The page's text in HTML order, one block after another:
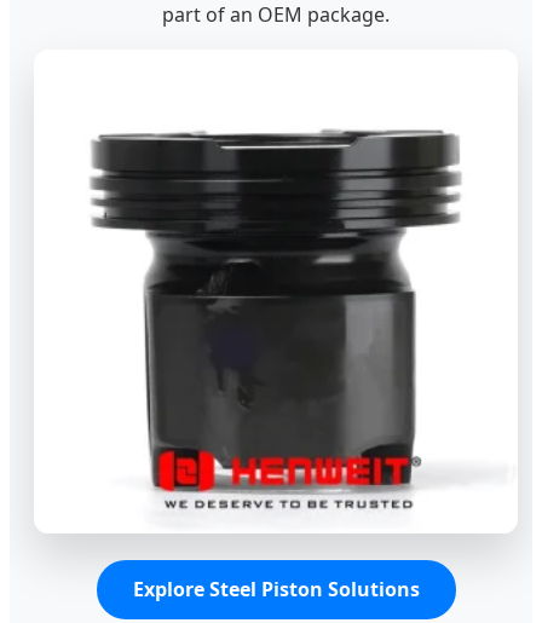
part of an OEM package.
Explore Steel Piston Solutions